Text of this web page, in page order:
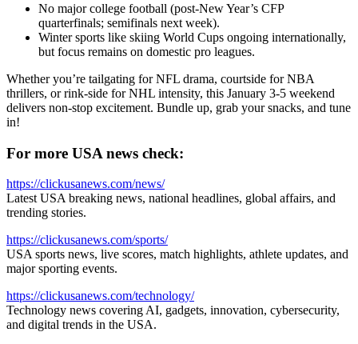
No major college football (post-New Year’s CFP
quarterfinals; semifinals next week).
Winter sports like skiing World Cups ongoing internationally,
but focus remains on domestic pro leagues.
Whether you’re tailgating for NFL drama, courtside for NBA
thrillers, or rink-side for NHL intensity, this January 3-5 weekend
delivers non-stop excitement. Bundle up, grab your snacks, and tune
in!
For more USA news check:
https://clickusanews.com/news/
Latest USA breaking news, national headlines, global affairs, and
trending stories.
https://clickusanews.com/sports/
USA sports news, live scores, match highlights, athlete updates, and
major sporting events.
https://clickusanews.com/technology/
Technology news covering AI, gadgets, innovation, cybersecurity,
and digital trends in the USA.